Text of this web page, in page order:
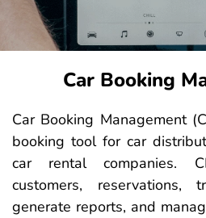
Car Booking
Car Booking Management
booking tool for car
car rental companies.
customers, reservations,
generate reports, and